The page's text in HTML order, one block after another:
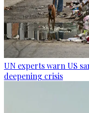
UN experts warn US
deepening crisis